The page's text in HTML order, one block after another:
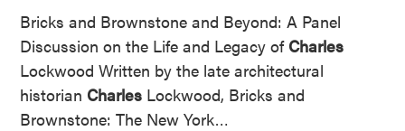
Bricks and Brownstone and Beyond: A Panel
Discussion on the Life and Legacy of Charles
Lockwood Written by the late architectural
historian Charles Lockwood, Bricks and
Brownstone: The New York…